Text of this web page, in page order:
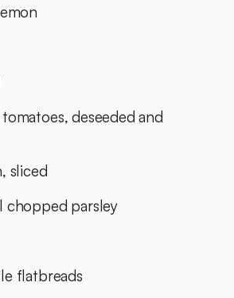
deseeded and
sliced
chopped parsley
flatbreads